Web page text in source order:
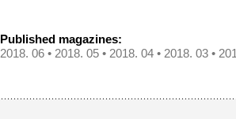
Published magazines:
2018. 06 • 2018. 05 • 2018. 04 • 2018. 03 •